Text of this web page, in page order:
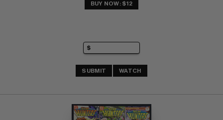
BUY NOW: $12
SUBMIT WATCH